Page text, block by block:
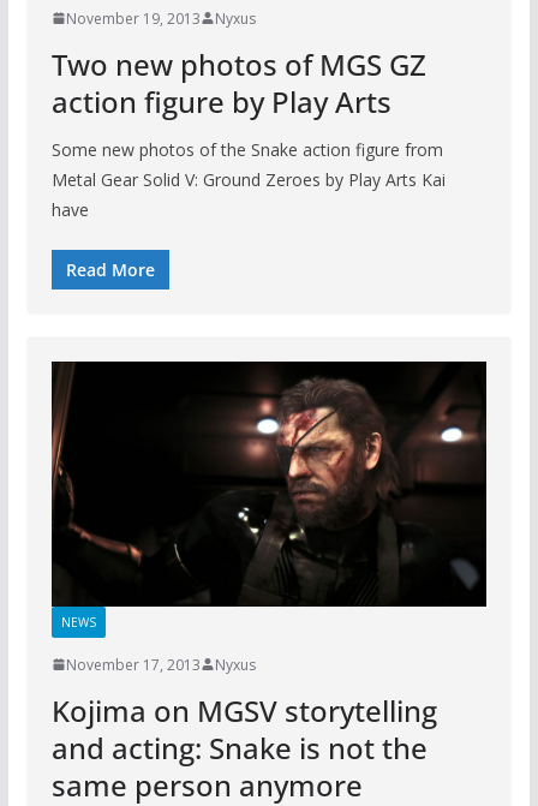
November 19, 2013 Nyxus
Two new photos of MGS GZ
action figure by Play Arts
Some new photos of the Snake action figure from
Metal Gear Solid V: Ground Zeroes by Play Arts Kai
have
Read More
NEWS
November 17, 2013 Nyxus
Kojima on MGSV storytelling
and acting: Snake is not the
same person anymore